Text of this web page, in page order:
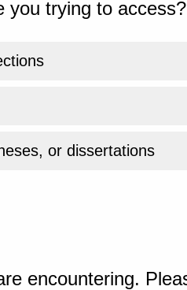
you trying to
or dissertations
encountering.